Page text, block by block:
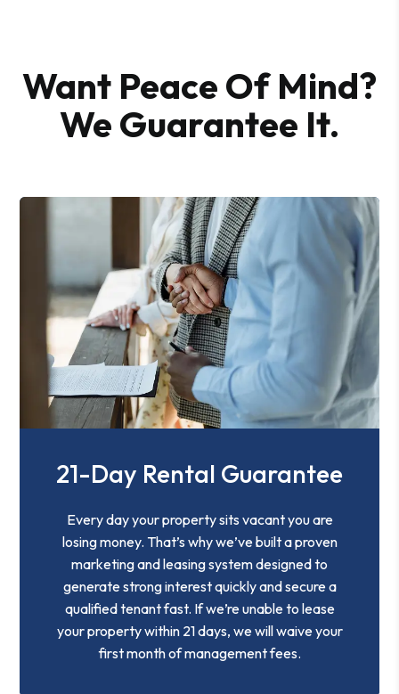
Want Peace Of Mind?
We Guarantee It.
21-Day Rental Guarantee
Every day your property sits vacant you are
losing money. That’s why we’ve built a proven
marketing and leasing system designed to
generate strong interest quickly and secure a
qualified tenant fast. If we’re unable to lease
your property within 21 days, we will waive your
first month of management fees.